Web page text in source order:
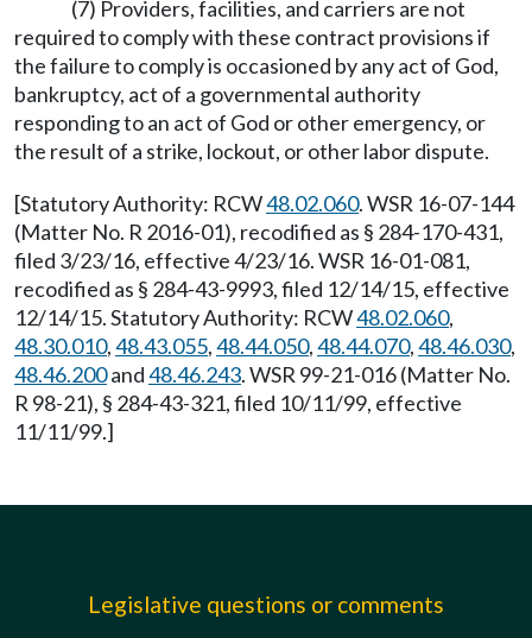
(7) Providers, facilities, and carriers are not
required to comply with these contract provisions if
the failure to comply is occasioned by any act of God,
bankruptcy, act of a governmental authority
responding to an act of God or other emergency, or
the result of a strike, lockout, or other labor dispute.
[Statutory Authority: RCW48.02.060. WSR 16-07-144
(Matter No. R 2016-01), recodified as § 284-170-431,
filed 3/23/16, effective 4/23/16. WSR 16-01-081,
recodified as § 284-43-9993, filed 12/14/15, effective
12/14/15. Statutory Authority: RCW48.02.060,
48.30.010,48.43.055,48.44.050,48.44.070,48.46.030,
48.46.200and48.46.243. WSR 99-21-016 (Matter No.
R 98-21), § 284-43-321, filed 10/11/99, effective
11/11/99.]
Legislative questions or comments